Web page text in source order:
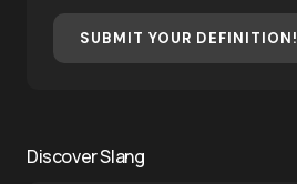
SUBMIT YOUR DEFINITION!
Discover Slang